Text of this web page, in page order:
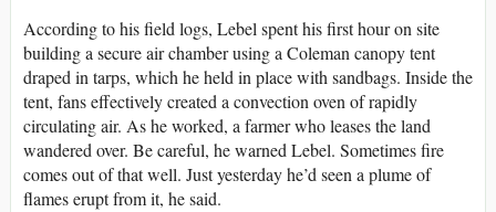
According to his field logs, Lebel spent his first hour on site
building a secure air chamber using a Coleman canopy tent
draped in tarps, which he held in place with sandbags. Inside the
tent, fans effectively created a convection oven of rapidly
circulating air. As he worked, a farmer who leases the land
wandered over. Be careful, he warned Lebel. Sometimes fire
comes out of that well. Just yesterday he’d seen a plume of
flames erupt from it, he said.